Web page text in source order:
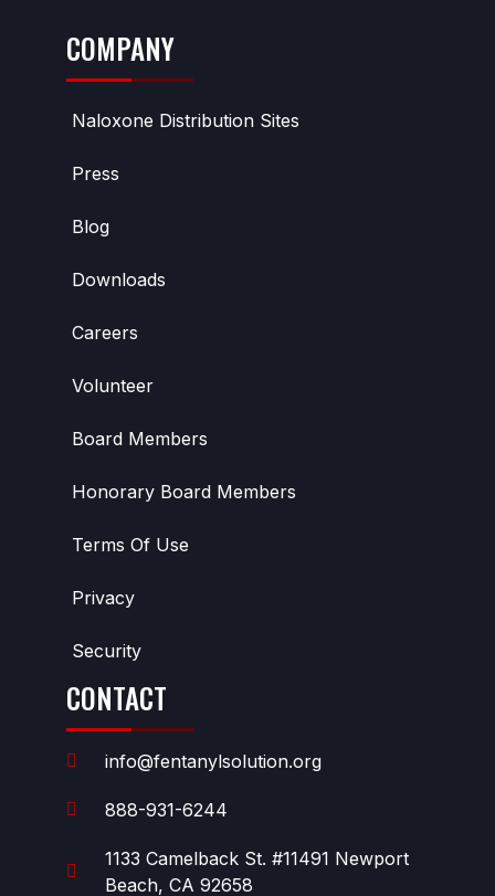
COMPANY
Naloxone Distribution Sites
Press
Blog
Downloads
Careers
Volunteer
Board Members
Honorary Board Members
Terms Of Use
Privacy
Security
CONTACT
info@fentanylsolution.org
888-931-6244
1133 Camelback St. #11491 Newport
Beach, CA 92658